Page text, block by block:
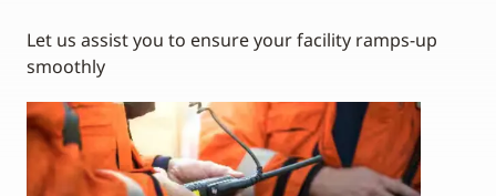
Let us assist you to ensure your facility ramps-up
smoothly